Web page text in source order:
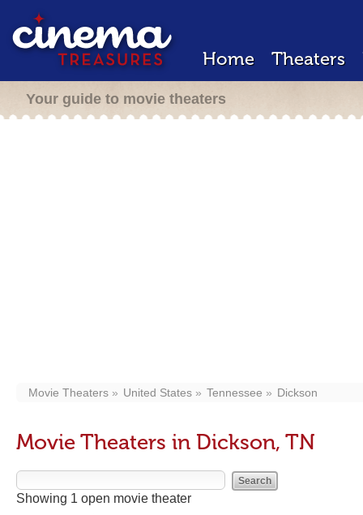
Home Theaters
Your guide to movie theaters
Movie Theaters United States Tennessee Dickson
Movie Theaters in Dickson, TN
Showing 1 open movie theater